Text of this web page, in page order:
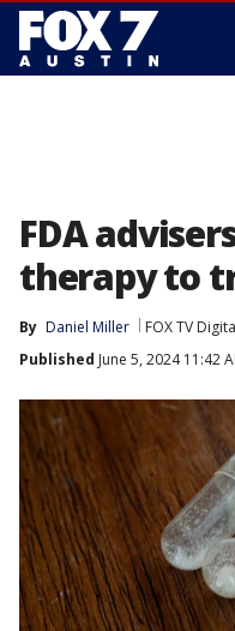
FDA
therapy to
By Daniel Miller FOX TV
Published June 5, 2024 11:42